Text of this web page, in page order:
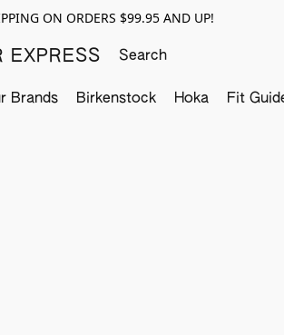
ON ORDERS $99.95 AND UP!
EXPRESS
Brands Birkenstock Hoka Fit